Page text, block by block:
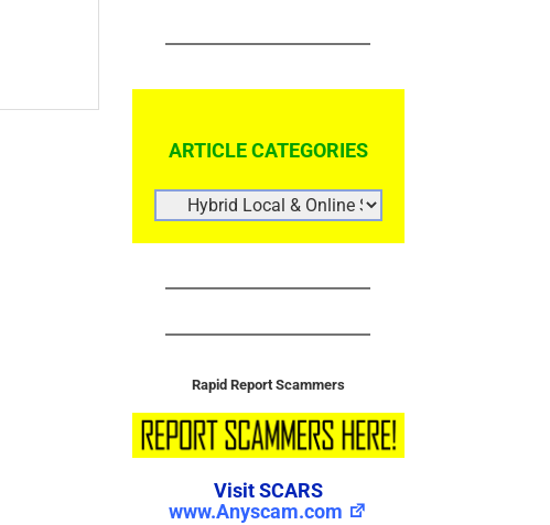
ARTICLE CATEGORIES
ARTICLE
CATEGORIES
Rapid Report Scammers
Visit SCARS
www.Anyscam.com